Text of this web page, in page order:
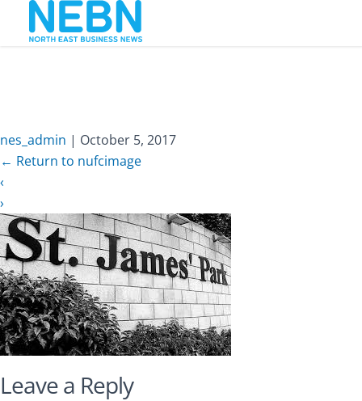
nes_admin | October 5, 2017
← Return to nufcimage
‹
›
Leave a Reply